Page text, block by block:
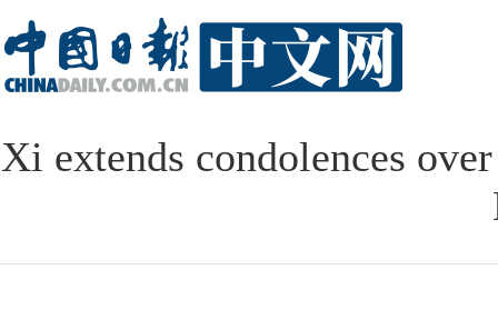
Xi extends condolences